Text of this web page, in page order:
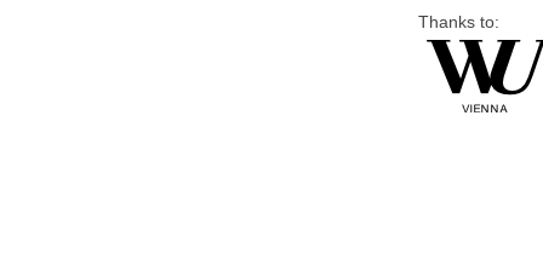
Thanks to: